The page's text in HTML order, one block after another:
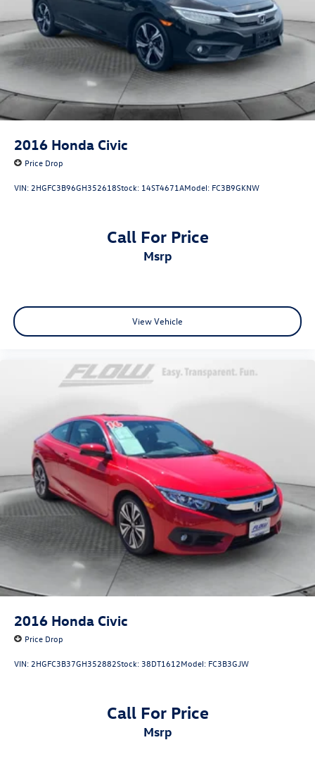
2016 Honda Civic
Price Drop
VIN: 2HGFC3B96GH352618Stock: 14ST4671AModel: FC3B9GKNW
Call For Price
msrp
View Vehicle
2016 Honda Civic
Price Drop
VIN: 2HGFC3B37GH352882Stock: 38DT1612Model: FC3B3GJW
Call For Price
msrp